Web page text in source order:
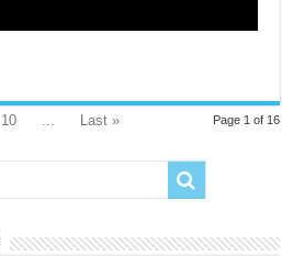
Page 1 of 16
10 ... Last »